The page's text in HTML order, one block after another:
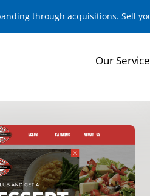
through acquisitions. Sell
Our